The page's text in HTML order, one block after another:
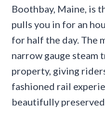
Boothbay, Maine, is
pulls you in for an
for half the day. The
narrow gauge steam
property, giving
fashioned rail
beautifully